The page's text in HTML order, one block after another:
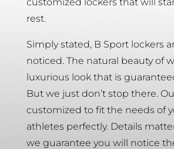
rest.
Simply stated, B Sport lockers
noticed. The natural beauty of
luxurious look that is
But we just don’t stop there.
customized to fit the needs of
athletes perfectly. Details
we guarantee you will notice